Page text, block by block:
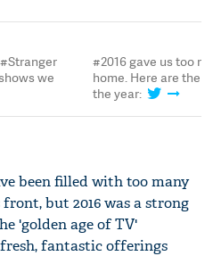
we
#2016 gave us too
home. Here are the
the year:
been filled with too many
but 2016 was a strong
'golden age of TV'
fantastic offerings